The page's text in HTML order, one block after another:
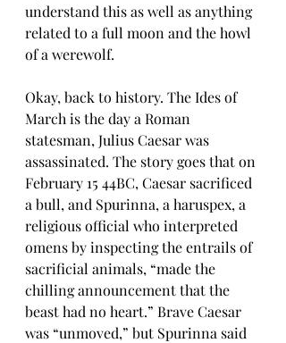
understand this as well as anything
related to a full moon and the howl
of a werewolf.
Okay, back to history. The Ides of
March is the day a Roman
statesman, Julius Caesar was
assassinated. The story goes that on
February 15 44BC, Caesar sacrificed
a bull, and Spurinna, a haruspex, a
religious official who interpreted
omens by inspecting the entrails of
sacrificial animals, “made the
chilling announcement that the
beast had no heart.” Brave Caesar
was “unmoved,” but Spurinna said